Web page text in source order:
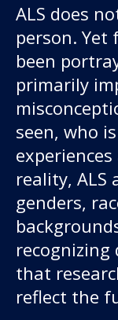
Our work
For scientists
ALS does
person. Yet
been
primarily
seen, who
reality, ALS
genders,
that
reflect the